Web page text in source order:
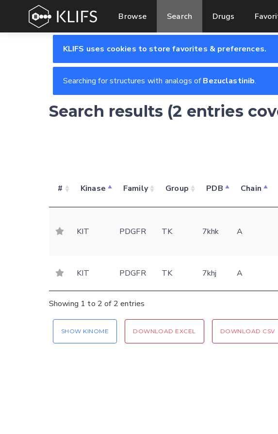
Browse Search Drugs
KLIFS uses cookies to store favorites & preferences.
Searching for structures with analogs ofBezuclastinib.
Search results (2 entries
# Kinase Family Group PDB Chain
KIT PDGFR TK 7khk A
KIT PDGFR TK 7khj A
Showing 1 to 2 of 2 entries
SHOW KINOME DOWNLOAD EXCEL DOWNLOAD CSV
Please type the
SEND!